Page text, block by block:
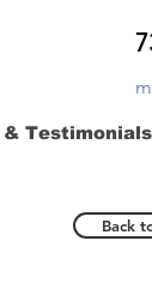
Testimonials
Back